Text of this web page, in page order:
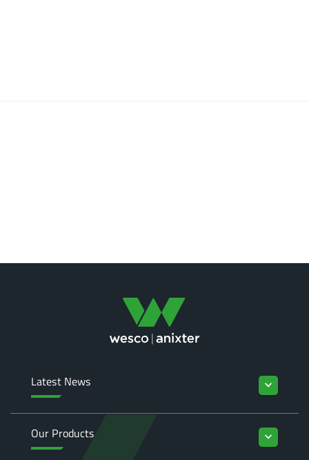
Latest News keyboard_arrow_down
Our Products keyboard_arrow_down